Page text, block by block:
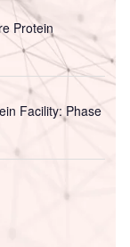
Protein
Facility: Phase